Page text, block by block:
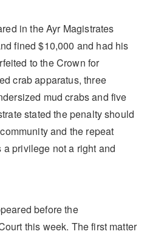
in the Ayr Magistrates
fined $10,000 and had his
to the Crown for
crab apparatus, three
mud crabs and five
stated the penalty should
and the repeat
privilege not a right and
before the
this week. The first matter